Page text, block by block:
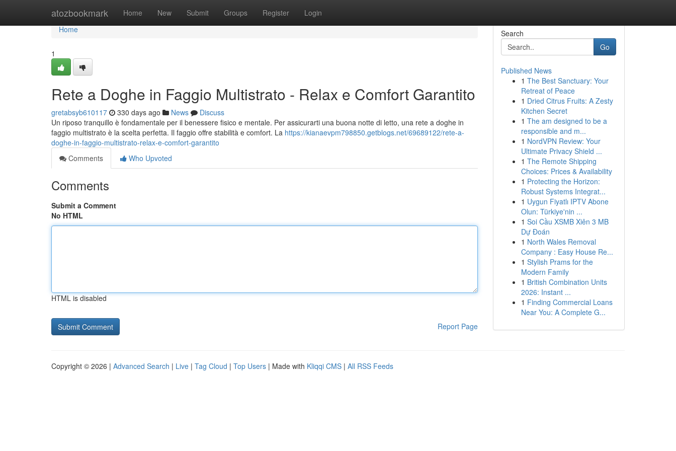
atozbookmark Home New Submit Groups Register Login
Home
Home
1
Rete a Doghe in Faggio Multistrato - Relax e Comfort Garantito
gretabsyb610117 330 days ago News
Discuss
Un riposo tranquillo è fondamentale per il benessere fisico e mentale. Per assicurarti una buona notte di letto, una rete a doghe in
faggio multistrato è la scelta perfetta. Il faggio offre stabilità e comfort. La https://kianaevpm798850.getblogs.net/69689122/rete-a-
doghe-in-faggio-multistrato-relax-e-comfort-garantito
Comments
Who Upvoted
Comments
Submit a Comment
No HTML
HTML is disabled
Report Page
Search
Go
Published News
1 The Best Sanctuary: Your
Retreat of Peace
1 Dried Citrus Fruits: A Zesty
Kitchen Secret
1 The am designed to be a
responsible and m...
1 NordVPN Review: Your
Ultimate Privacy Shield ...
1 The Remote Shipping
Choices: Prices & Availability
1 Protecting the Horizon:
Robust Systems Integrat...
1 Uygun Fiyatlı IPTV Abone
Olun: Türkiye'nin ...
1 Soi Cầu XSMB Xiên 3 MB
Dự Đoán
1 North Wales Removal
Company : Easy House Re...
1 Stylish Prams for the
Modern Family
1 British Combination Units
2026: Instant ...
1 Finding Commercial Loans
Near You: A Complete G...
Copyright © 2026 | Advanced Search | Live | Tag Cloud | Top Users | Made with Kliqqi CMS | All RSS Feeds